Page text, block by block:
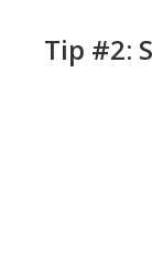
Tip #2: